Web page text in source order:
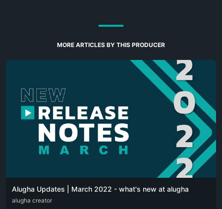
MORE ARTICLES BY THIS PRODUCER
Alugha Updates | March 2022 - what's new at alugha
DEU ENG
alugha creator